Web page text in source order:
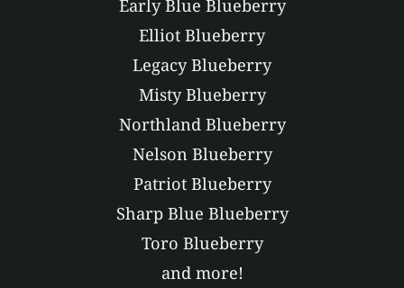
Early Blue Blueberry
Elliot Blueberry
Legacy Blueberry
Misty Blueberry
Northland Blueberry
Nelson Blueberry
Patriot Blueberry
Sharp Blue Blueberry
Toro Blueberry
and more!